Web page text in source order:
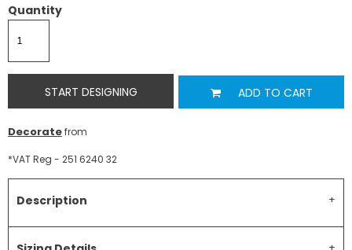
Quantity
START DESIGNING ADD TO CART
Decoratefrom
*VAT Reg - 251 6240 32
Description